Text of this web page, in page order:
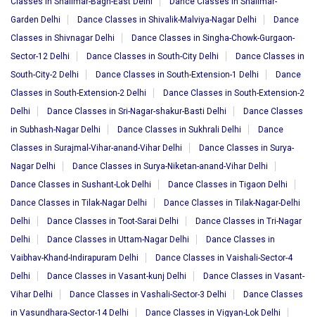
Garden Delhi
Dance Classes in Shivalik-Malviya-Nagar Delhi
Dance
Classes in Shivnagar Delhi
Dance Classes in Singha-Chowk-Gurgaon-
Sector-12 Delhi
Dance Classes in South-City Delhi
Dance Classes in
South-City-2 Delhi
Dance Classes in South-Extension-1 Delhi
Dance
Classes in South-Extension-2 Delhi
Dance Classes in South-Extension-2
Delhi
Dance Classes in Sri-Nagar-shakur-Basti Delhi
Dance Classes
in Subhash-Nagar Delhi
Dance Classes in Sukhrali Delhi
Dance
Classes in Surajmal-Vihar-anand-Vihar Delhi
Dance Classes in Surya-
Nagar Delhi
Dance Classes in Surya-Niketan-anand-Vihar Delhi
Dance Classes in Sushant-Lok Delhi
Dance Classes in Tigaon Delhi
Dance Classes in Tilak-Nagar Delhi
Dance Classes in Tilak-Nagar-Delhi
Delhi
Dance Classes in Toot-Sarai Delhi
Dance Classes in Tri-Nagar
Delhi
Dance Classes in Uttam-Nagar Delhi
Dance Classes in
Vaibhav-Khand-Indirapuram Delhi
Dance Classes in Vaishali-Sector-4
Delhi
Dance Classes in Vasant-kunj Delhi
Dance Classes in Vasant-
Vihar Delhi
Dance Classes in Vashali-Sector-3 Delhi
Dance Classes
in Vasundhara-Sector-14 Delhi
Dance Classes in Vigyan-Lok Delhi